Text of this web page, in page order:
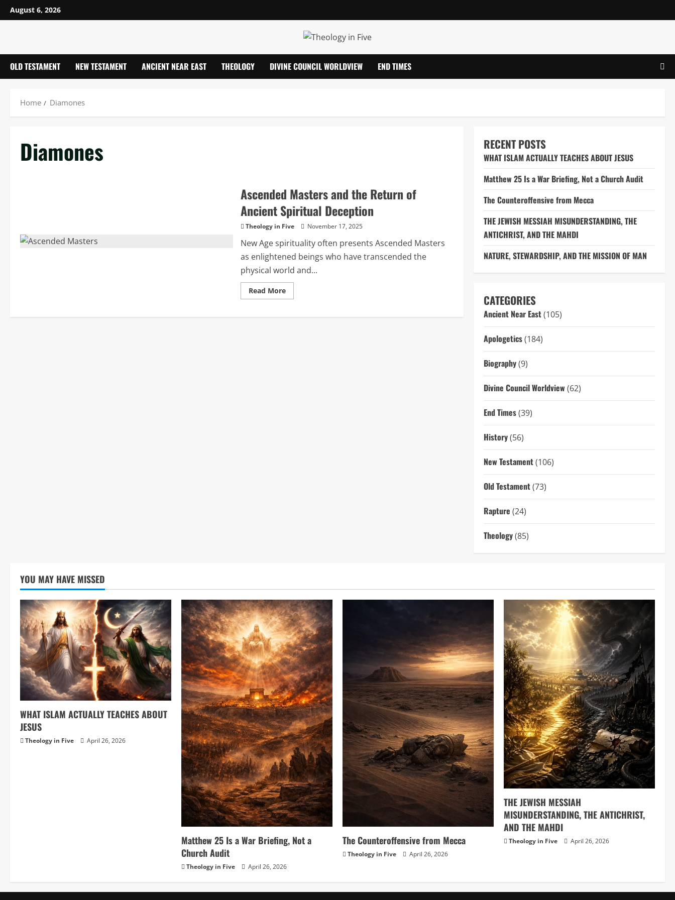
Skip
to
August 6, 2026
OLD TESTAMENT NEW TESTAMENT ANCIENT NEAR EAST THEOLOGY DIVINE COUNCIL WORLDVIEW END TIMES
Home Diamones
Diamones
Ascended Masters and the Return of
Ancient Spiritual Deception
Theology in Five November 17, 2025
New Age spirituality often presents Ascended Masters
as enlightened beings who have transcended the
physical world and...
Read MoreRead
more
Masters
RECENT POSTS
WHAT ISLAM ACTUALLY TEACHES ABOUT JESUS
Matthew 25 Is a War Briefing, Not a Church Audit
The Counteroffensive from Mecca
THE JEWISH MESSIAH MISUNDERSTANDING, THE
ANTICHRIST, AND THE MAHDI
NATURE, STEWARDSHIP, AND THE MISSION OF MAN
CATEGORIES
Ancient Near East(105)
Apologetics(184)
Biography(9)
Divine Council Worldview (62)
End Times(39)
History(56)
New Testament(106)
Old Testament(73)
Rapture (24)
Theology(85)
YOU MAY HAVE MISSED
WHAT ISLAM ACTUALLY TEACHES ABOUT
JESUS
Theology in Five April 26, 2026
Matthew 25 Is a War Briefing, Not a
Church Audit
Theology in Five April 26, 2026
The Counteroffensive from Mecca
Theology in Five April 26, 2026
THE JEWISH MESSIAH
MISUNDERSTANDING, THE ANTICHRIST,
AND THE MAHDI
Theology in Five April 26, 2026